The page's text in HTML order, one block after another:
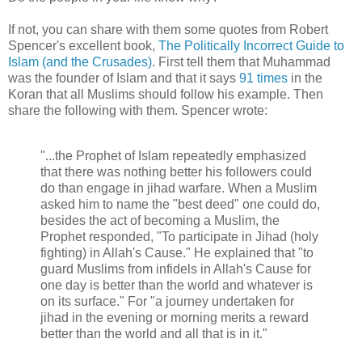
If not, you can share with them some quotes from Robert
Spencer's excellent book, The Politically Incorrect Guide to
Islam (and the Crusades). First tell them that Muhammad
was the founder of Islam and that it says 91 times in the
Koran that all Muslims should follow his example. Then
share the following with them. Spencer wrote:
"...the Prophet of Islam repeatedly emphasized
that there was nothing better his followers could
do than engage in jihad warfare. When a Muslim
asked him to name the "best deed" one could do,
besides the act of becoming a Muslim, the
Prophet responded, "To participate in Jihad (holy
fighting) in Allah's Cause." He explained that "to
guard Muslims from infidels in Allah's Cause for
one day is better than the world and whatever is
on its surface." For "a journey undertaken for
jihad in the evening or morning merits a reward
better than the world and all that is in it."